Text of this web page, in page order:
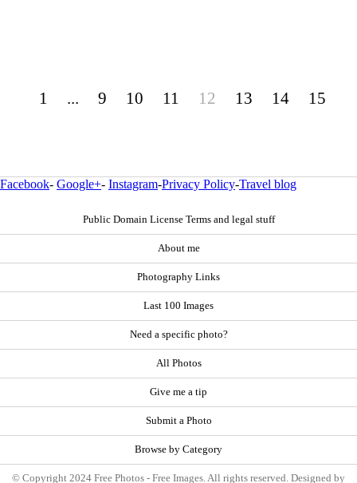
1 ... 9 10 11 12 13 14 15
Facebook- Google+- Instagram-Privacy Policy-Travel blog
Public Domain License Terms and legal stuff
About me
Photography Links
Last 100 Images
Need a specific photo?
All Photos
Give me a tip
Submit a Photo
Browse by Category
© Copyright 2024 Free Photos - Free Images. All rights reserved. Designed by